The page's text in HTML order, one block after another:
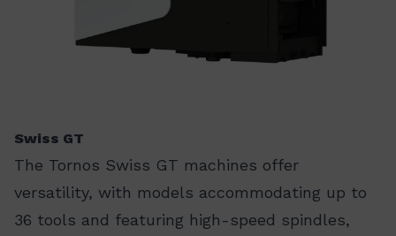
Swiss GT
The Tornos Swiss GT machines offer
versatility, with models accommodating up to
36 tools and featuring high-speed spindles,